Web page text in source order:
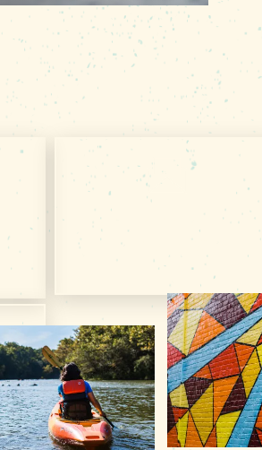
Subscribe & Get